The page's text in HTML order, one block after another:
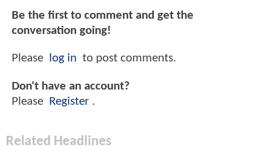
Be the first to comment and get the
conversation going!
Please log in to post comments.
Don't have an account?
Please Register .
Related Headlines